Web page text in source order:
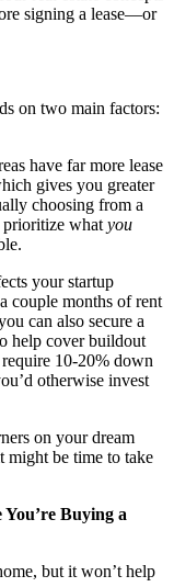
signing a lease—or
on two main factors:
have far more lease
gives you greater
choosing from a
what you
your startup
couple months of rent
can also secure a
help cover buildout
10-20% down
otherwise invest
on your dream
might be time to take
Buying a
but it won’t help